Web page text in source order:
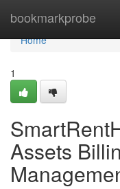
bookmarkprobe
Home
Home
1
Assets